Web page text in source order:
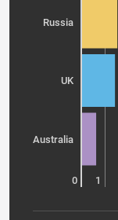
Russia
UK
Australia
0 1